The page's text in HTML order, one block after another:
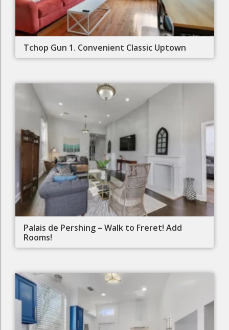
Tchop Gun 1. Convenient Classic Uptown
Palais de Pershing – Walk to Freret! Add
Rooms!